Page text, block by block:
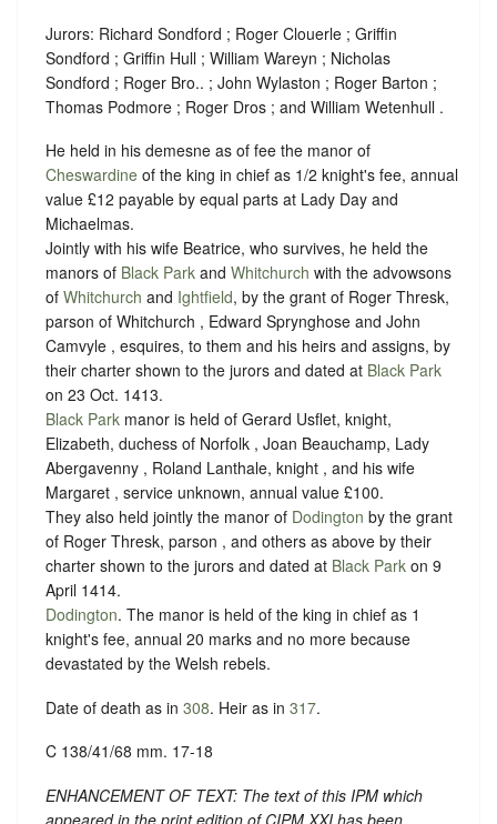
Jurors: Richard Sondford ; Roger Clouerle ; Griffin
Sondford ; Griffin Hull ; William Wareyn ; Nicholas
Sondford ; Roger Bro.. ; John Wylaston ; Roger Barton ;
Thomas Podmore ; Roger Dros ; and William Wetenhull .
He held in his demesne as of fee the manor of
Cheswardine of the king in chief as 1/2 knight's fee, annual
value £12 payable by equal parts at Lady Day and
Michaelmas.
Jointly with his wife Beatrice, who survives, he held the
manors of Black Park and Whitchurch with the advowsons
of Whitchurch and Ightfield, by the grant of Roger Thresk,
parson of Whitchurch , Edward Sprynghose and John
Camvyle , esquires, to them and his heirs and assigns, by
their charter shown to the jurors and dated at Black Park
on 23 Oct. 1413.
Black Park manor is held of Gerard Usflet, knight,
Elizabeth, duchess of Norfolk , Joan Beauchamp, Lady
Abergavenny , Roland Lanthale, knight , and his wife
Margaret , service unknown, annual value £100.
They also held jointly the manor of Dodington by the grant
of Roger Thresk, parson , and others as above by their
charter shown to the jurors and dated at Black Park on 9
April 1414.
Dodington. The manor is held of the king in chief as 1
knight's fee, annual 20 marks and no more because
devastated by the Welsh rebels.
Date of death as in 308. Heir as in 317.
C 138/41/68 mm. 17-18
ENHANCEMENT OF TEXT: The text of this IPM which
appeared in the print edition of CIPM XXI has been